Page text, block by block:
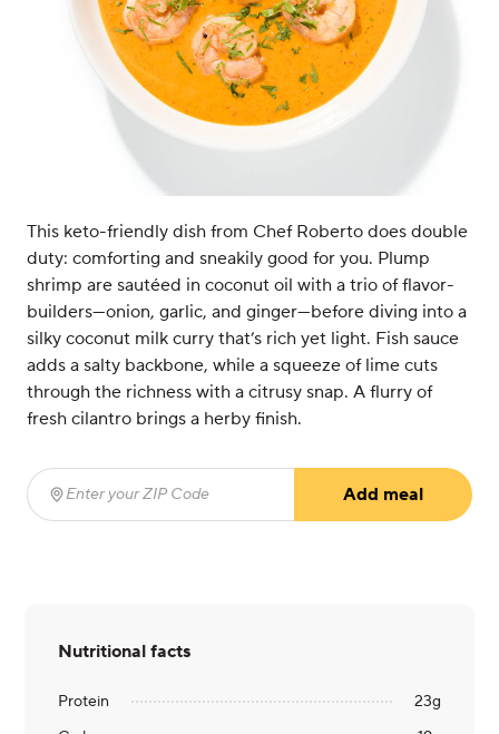
This keto-friendly dish from Chef Roberto does double
duty: comforting and sneakily good for you. Plump
shrimp are sautéed in coconut oil with a trio of flavor-
builders—onion, garlic, and ginger—before diving into a
silky coconut milk curry that’s rich yet light. Fish sauce
adds a salty backbone, while a squeeze of lime cuts
through the richness with a citrusy snap. A flurry of
fresh cilantro brings a herby finish.
Enter your ZIP Code
Add meal
Nutritional facts
Protein 23g